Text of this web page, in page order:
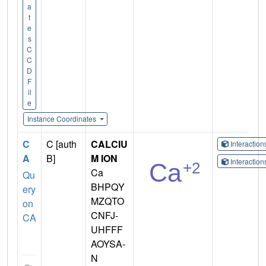
a
t
e
s
C
C
D
F
il
e
Instance Coordinates
C
A
Qu
ery
on
CA
C [auth
B]
CALCIU
M ION
Ca
BHPQY
MZQTO
CNFJ-
UHFFF
AOYSA-
N